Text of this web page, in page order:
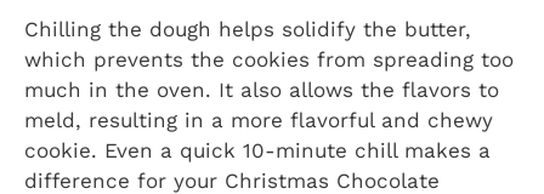
Chilling the dough helps solidify the butter,
which prevents the cookies from spreading too
much in the oven. It also allows the flavors to
meld, resulting in a more flavorful and chewy
cookie. Even a quick 10-minute chill makes a
difference for your Christmas Chocolate